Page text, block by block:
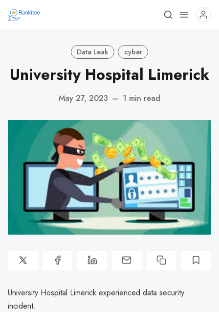
Data Leak cyber
University Hospital Limerick
May 27, 2023 — 1 min read
University Hospital Limerick experienced data security
incident.